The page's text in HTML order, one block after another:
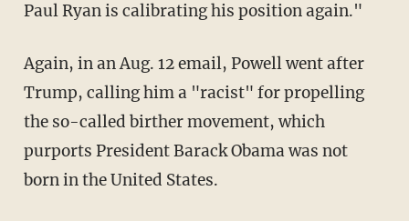
Paul Ryan is calibrating his position again."
Again, in an Aug. 12 email, Powell went after
Trump, calling him a "racist" for propelling
the so-called birther movement, which
purports President Barack Obama was not
born in the United States.